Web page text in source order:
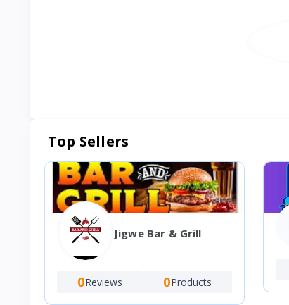
Top Sellers
Jigwe Bar & Grill
0Reviews 0Products